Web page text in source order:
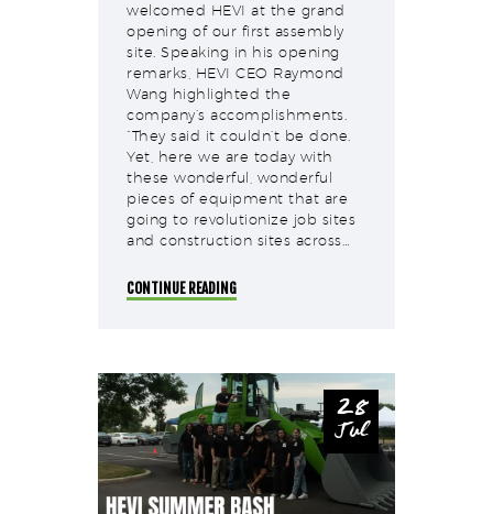
welcomed HEVI at the grand
opening of our first assembly
site. Speaking in his opening
remarks, HEVI CEO Raymond
Wang highlighted the
company’s accomplishments.
“They said it couldn’t be done.
Yet, here we are today with
these wonderful, wonderful
pieces of equipment that are
going to revolutionize job sites
and construction sites across…
CONTINUE READING
28
Jul